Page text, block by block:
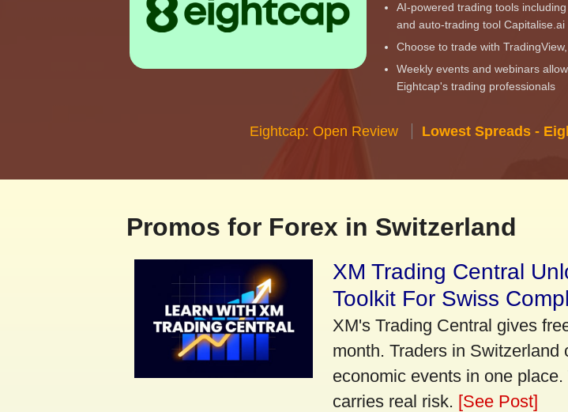
AI-powered trading tools
and auto-trading tool Capitalise.ai
Choose to trade with
Weekly events and webinars
Eightcap's trading professionals
Eightcap: Open Review Lowest Spreads -
Promos for Forex in Switzerland
XM Trading Central
Toolkit For Swiss
XM's Trading Central gives
month. Traders in
economic events in one
carries real risk. [See Post]